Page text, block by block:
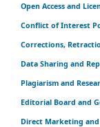
Open Access and
Conflict of Interest
Corrections,
Data Sharing and
Plagiarism and
Editorial Board and
Direct Marketing